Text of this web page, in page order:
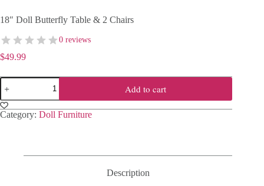
18″ Doll Butterfly Table & 2 Chairs
0 reviews
$49.99
18"
Doll
Butterfly
Table
Add to cart
Category: Doll Furniture
Description